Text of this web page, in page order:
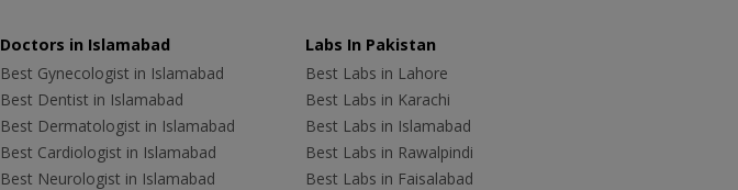
Doctors in Islamabad
Best Gynecologist in Islamabad
Best Dentist in Islamabad
Best Dermatologist in Islamabad
Best Cardiologist in Islamabad
Best Neurologist in Islamabad
Labs In Pakistan
Best Labs in Lahore
Best Labs in Karachi
Best Labs in Islamabad
Best Labs in Rawalpindi
Best Labs in Faisalabad